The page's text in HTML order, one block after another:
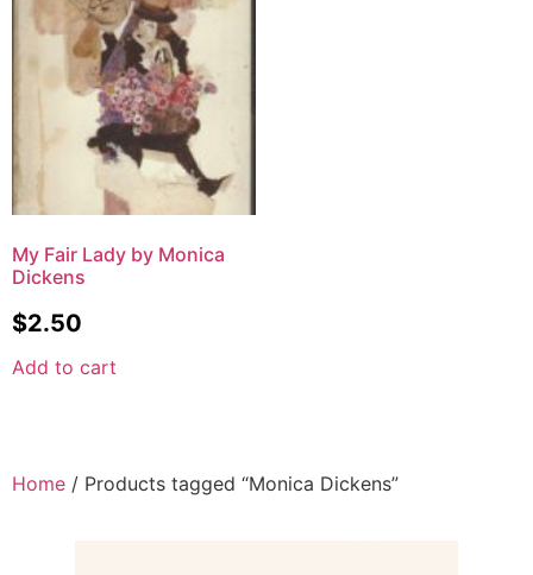
My Fair Lady by Monica
Dickens
$2.50
Add to cart
Home / Products tagged “Monica Dickens”